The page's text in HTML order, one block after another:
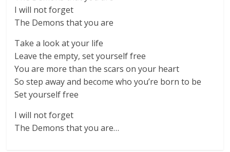
I will not forget
The Demons that you are
Take a look at your life
Leave the empty, set yourself free
You are more than the scars on your heart
So step away and become who you’re born to be
Set yourself free
I will not forget
The Demons that you are…